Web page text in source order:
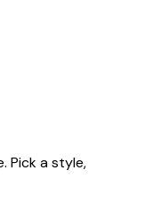
Pick a style,